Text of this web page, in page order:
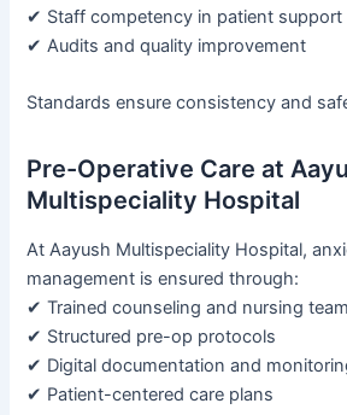
✔ Staff competency in patient support
✔ Audits and quality improvement
Standards ensure consistency and
Pre-Operative Care at
Multispeciality Hospital
At Aayush Multispeciality Hospital,
management is ensured through:
✔ Trained counseling and nursing
✔ Structured pre-op protocols
✔ Digital documentation and
✔ Patient-centered care plans